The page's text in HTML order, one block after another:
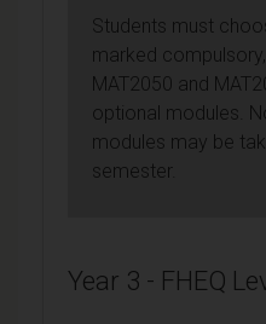
Students must
marked
MAT2050 and
optional modules.
modules may be
semester.
Year 3 - FHEQ